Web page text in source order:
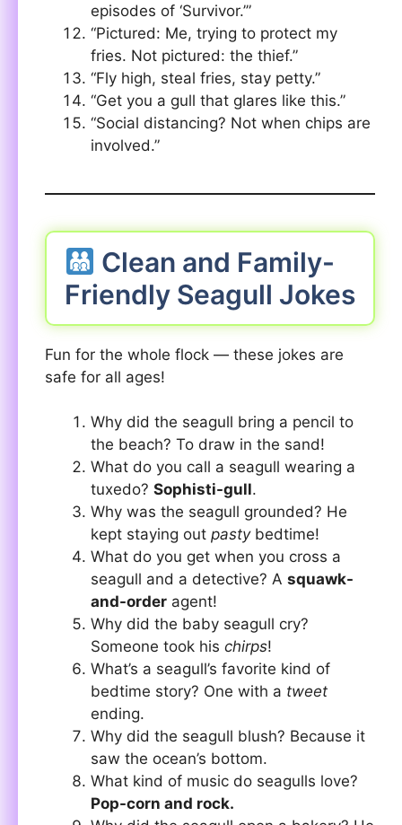
episodes of ‘Survivor.’”
“Pictured: Me, trying to protect my
fries. Not pictured: the thief.”
“Fly high, steal fries, stay petty.”
“Get you a gull that glares like this.”
“Social distancing? Not when chips are
involved.”
Clean and Family-
Friendly Seagull Jokes
Fun for the whole flock — these jokes are
safe for all ages!
Why did the seagull bring a pencil to
the beach? To draw in the sand!
What do you call a seagull wearing a
tuxedo? Sophisti-gull.
Why was the seagull grounded? He
kept staying out pastybedtime!
What do you get when you cross a
seagull and a detective? A squawk-
and-order agent!
Why did the baby seagull cry?
Someone took his chirps!
What’s a seagull’s favorite kind of
bedtime story? One with a tweet
ending.
Why did the seagull blush? Because it
saw the ocean’s bottom.
What kind of music do seagulls love?
Pop-corn and rock.